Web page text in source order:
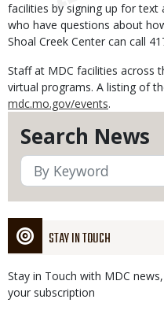
Search News
STAY IN TOUCH
Stay in Touch with MDC
your subscription
facilities by signing up for text
who have questions about
Shoal Creek Center can call
Staff at MDC facilities across
virtual programs. A listing of
mdc.mo.gov/events.